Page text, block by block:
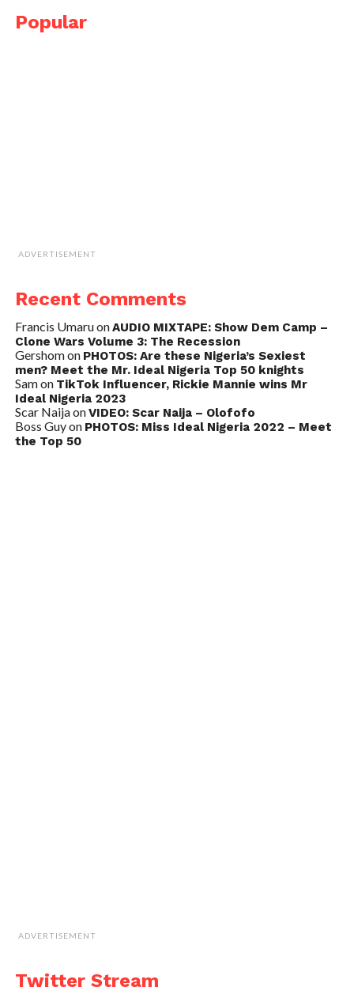
Popular
ADVERTISEMENT
Recent Comments
Francis UmaruonAUDIO MIXTAPE: Show Dem Camp –
Clone Wars Volume 3: The Recession
Gershomon PHOTOS: Are these Nigeria’s Sexiest
men? Meet the Mr. Ideal Nigeria Top 50 knights
Samon TikTok Influencer, Rickie Mannie wins Mr
Ideal Nigeria 2023
Scar NaijaonVIDEO: Scar Naija – Olofofo
Boss Guyon PHOTOS: Miss Ideal Nigeria 2022 – Meet
the Top 50
ADVERTISEMENT
Twitter Stream